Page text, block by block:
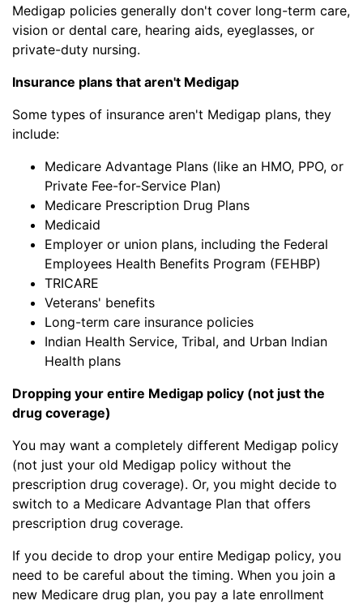
Medigap policies generally don't cover long-term care,
vision or dental care, hearing aids, eyeglasses, or
private-duty nursing.
Insurance plans that aren't Medigap
Some types of insurance aren't Medigap plans, they
include:
Medicare Advantage Plans (like an HMO, PPO, or
Private Fee-for-Service Plan)
Medicare Prescription Drug Plans
Medicaid
Employer or union plans, including the Federal
Employees Health Benefits Program (FEHBP)
TRICARE
Veterans' benefits
Long-term care insurance policies
Indian Health Service, Tribal, and Urban Indian
Health plans
Dropping your entire Medigap policy (not just the
drug coverage)
You may want a completely different Medigap policy
(not just your old Medigap policy without the
prescription drug coverage). Or, you might decide to
switch to a Medicare Advantage Plan that offers
prescription drug coverage.
If you decide to drop your entire Medigap policy, you
need to be careful about the timing. When you join a
new Medicare drug plan, you pay a late enrollment